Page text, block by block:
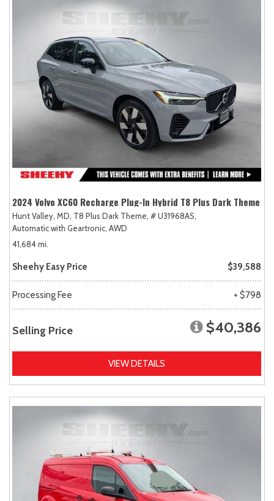
2024 Volvo XC60 Recharge Plug-In Hybrid T8 Plus Dark Theme
Hunt Valley, MD, T8 Plus Dark Theme, # U31968AS,
Automatic with Geartronic, AWD
41,684 mi.
Sheehy Easy Price $39,588
Processing Fee + $798
Selling Price $40,386
VIEW DETAILS